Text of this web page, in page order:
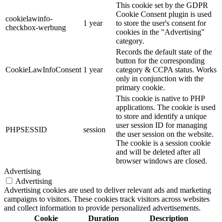
cookielawinfo-
checkbox-werbung
1 year
This cookie set by the GDPR
Cookie Consent plugin is used
to store the user's consent for
cookies in the "Advertising"
category.
CookieLawInfoConsent 1 year
Records the default state of the
button for the corresponding
category & CCPA status. Works
only in conjunction with the
primary cookie.
PHPSESSID session
This cookie is native to PHP
applications. The cookie is used
to store and identify a unique
user session ID for managing
the user session on the website.
The cookie is a session cookie
and will be deleted after all
browser windows are closed.
Advertising
Advertising
Advertising cookies are used to deliver relevant ads and marketing
campaigns to visitors. These cookies track visitors across websites
and collect information to provide personalized advertisements.
Cookie
Duration Description